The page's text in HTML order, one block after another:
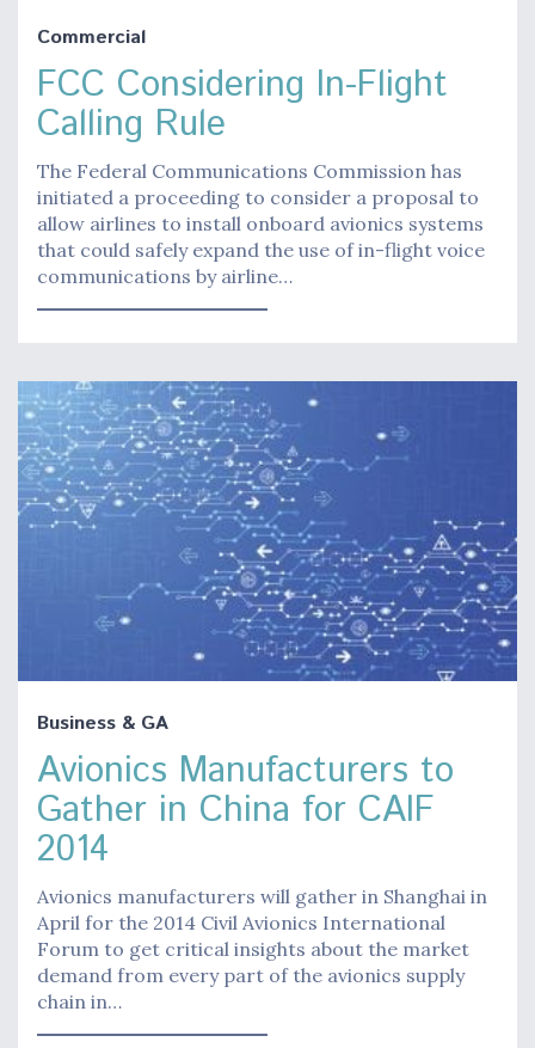
Commercial
FCC Considering In-Flight
Calling Rule
The Federal Communications Commission has
initiated a proceeding to consider a proposal to
allow airlines to install onboard avionics systems
that could safely expand the use of in-flight voice
communications by airline…
Business & GA
Avionics Manufacturers to
Gather in China for CAIF
2014
Avionics manufacturers will gather in Shanghai in
April for the 2014 Civil Avionics International
Forum to get critical insights about the market
demand from every part of the avionics supply
chain in…